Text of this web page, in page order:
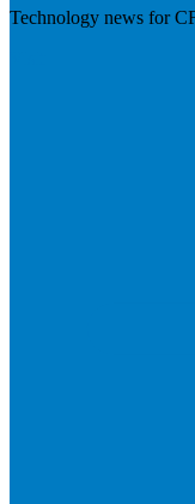
Technology news for